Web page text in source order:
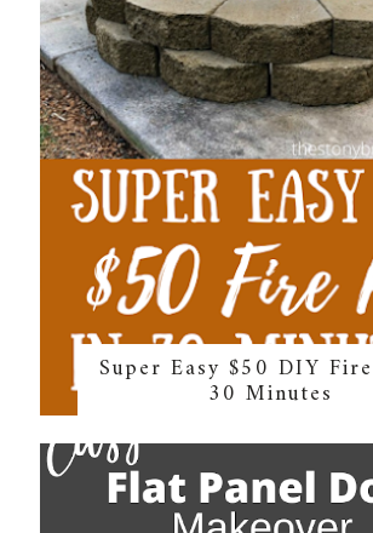
Super Easy $50 DIY
30 Minutes